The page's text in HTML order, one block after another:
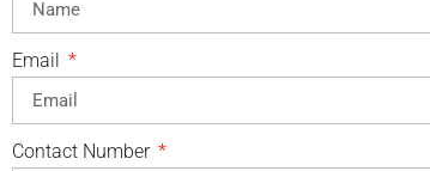
Email
Contact Number